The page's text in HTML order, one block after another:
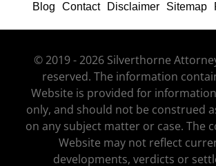
Blog Contact Disclaimer Sitemap
© 2019 - 2026 Silverthorne
reserved. The information
Website is provided for
only, and should not be construed
on any subject matter or case. The
Website may not reflect
developments, verdicts or